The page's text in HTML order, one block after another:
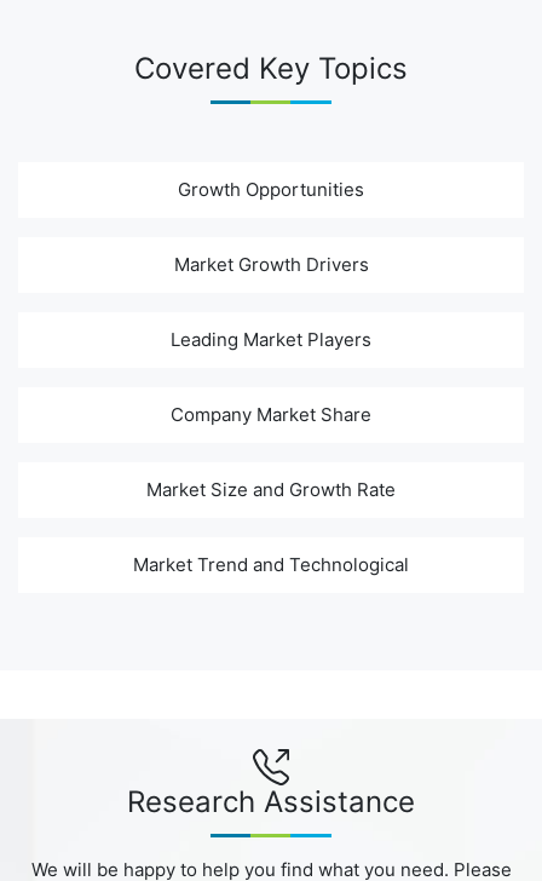
Covered Key Topics
Growth Opportunities
Market Growth Drivers
Leading Market Players
Company Market Share
Market Size and Growth Rate
Market Trend and Technological
Research Assistance
We will be happy to help you find what you need. Please